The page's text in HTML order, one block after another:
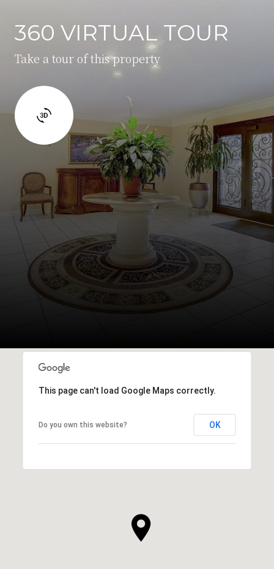
360 VIRTUAL TOUR
Take a tour of this property
This page can't load Google Maps correctly.
Do you own this website? OK